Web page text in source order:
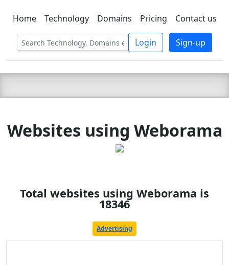
C LIEN TSBEE
Home Technology Domains Pricing Contact us
Login Sign-up
Websites using Weborama
Total websites using Weborama is
18346
Advertising